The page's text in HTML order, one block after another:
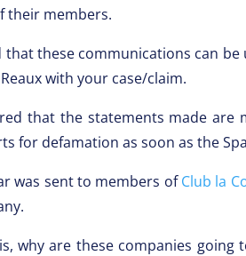
their members.
these communications can
with your case/claim.
that the statements made
for defamation as soon as the
was sent to members ofClub la
why are these companies